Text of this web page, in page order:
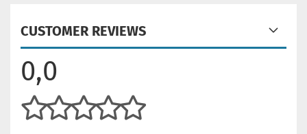
CUSTOMER REVIEWS
0,0